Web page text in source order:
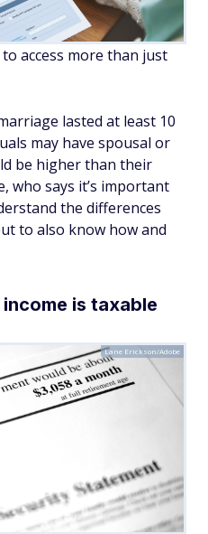
access more than just
lasted at least 10
may have spousal or
be higher than their
who says it’s important
the differences
to also know how and
is taxable
Lane Erickson/Adobe